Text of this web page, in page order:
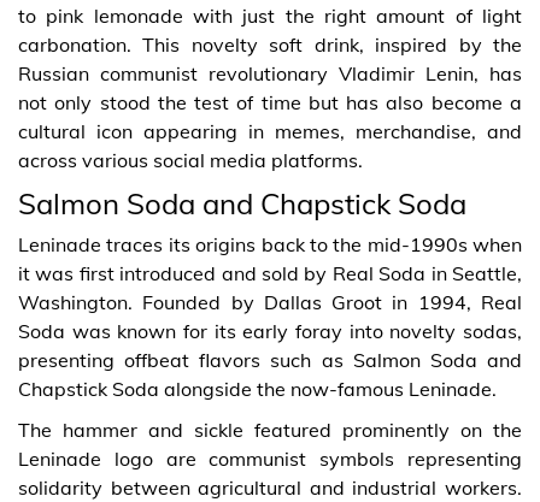
to pink lemonade with just the right amount of light
carbonation. This novelty soft drink, inspired by the
Russian communist revolutionary Vladimir Lenin, has
not only stood the test of time but has also become a
cultural icon appearing in memes, merchandise, and
across various social media platforms.
Salmon Soda and Chapstick Soda
Leninade traces its origins back to the mid-1990s when
it was first introduced and sold by Real Soda in Seattle,
Washington. Founded by Dallas Groot in 1994, Real
Soda was known for its early foray into novelty sodas,
presenting offbeat flavors such as Salmon Soda and
Chapstick Soda alongside the now-famous Leninade.
The hammer and sickle featured prominently on the
Leninade logo are communist symbols representing
solidarity between agricultural and industrial workers.